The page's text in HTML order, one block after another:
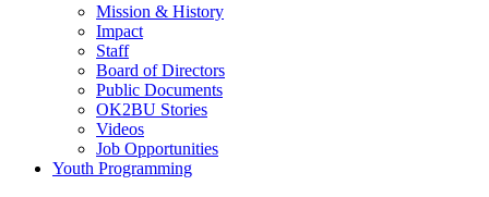
Mission & History
Impact
Staff
Board of Directors
Public Documents
OK2BU Stories
Videos
Job Opportunities
Youth Programming